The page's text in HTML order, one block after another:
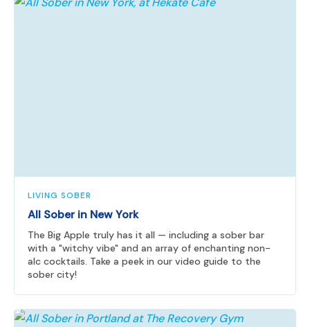
LIVING SOBER
All Sober in New York
The Big Apple truly has it all — including a sober bar
with a "witchy vibe" and an array of enchanting non-
alc cocktails. Take a peek in our video guide to the
sober city!